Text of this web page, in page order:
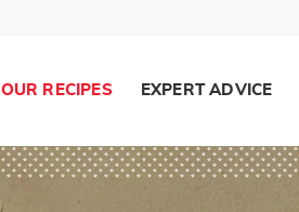
OUR RECIPES EXPERT ADVICE